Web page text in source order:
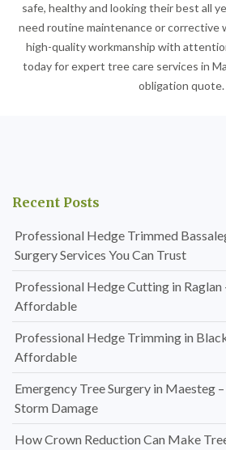
safe, healthy and looking their best all
need routine maintenance or corrective
high-quality workmanship with
today for expert tree care services in
obligation quote.
Recent Posts
Professional Hedge Trimmed
Surgery Services You Can Trust
Professional Hedge Cutting in Raglan
Affordable
Professional Hedge Trimming in
Affordable
Emergency Tree Surgery in Maesteg
Storm Damage
How Crown Reduction Can Make